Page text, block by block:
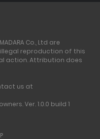
Co., Ltd are
illegal reproduction of this
action. Attribution does
us at
Ver. 1.0.0 build 1